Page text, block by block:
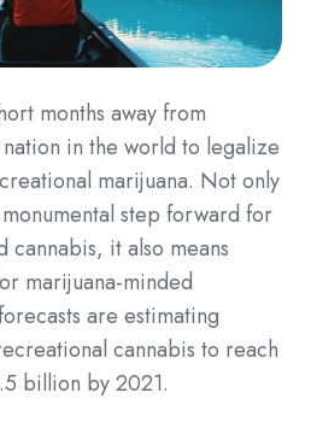
months away from
in the world to legalize
marijuana. Not only
step forward for
cannabis, it also means
marijuana-minded
are estimating
cannabis to reach
billion by 2021.